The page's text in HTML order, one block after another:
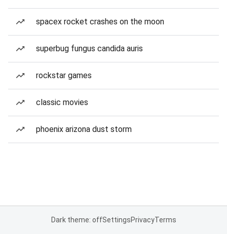
spacex rocket crashes on the moon
superbug fungus candida auris
rockstar games
classic movies
phoenix arizona dust storm
Dark theme: offSettingsPrivacyTerms